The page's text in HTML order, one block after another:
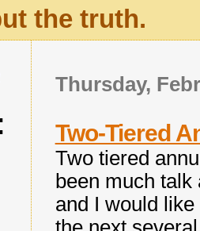
the truth.
Thursday,
Two-Tiered
Two tiered
been much
and I would